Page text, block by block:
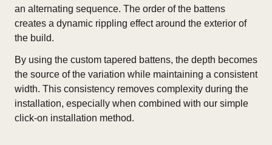
an alternating sequence. The order of the battens
creates a dynamic rippling effect around the exterior of
the build.
By using the custom tapered battens, the depth becomes
the source of the variation while maintaining a consistent
width. This consistency removes complexity during the
installation, especially when combined with our simple
click-on installation method.